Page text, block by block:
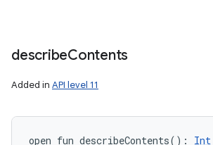
describeContents
Added in API level 11
open fun describeContents( ) : Int